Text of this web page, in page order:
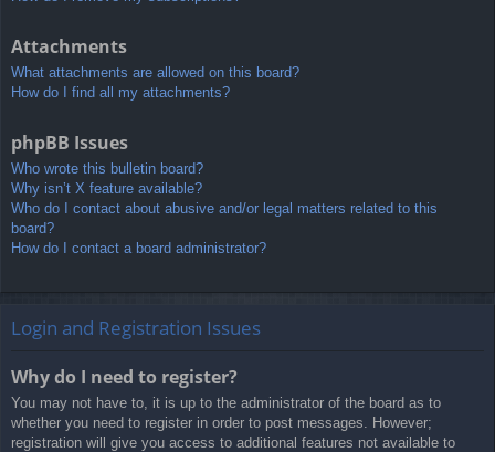
Attachments
What attachments are allowed on this board?
How do I find all my attachments?
phpBB Issues
Who wrote this bulletin board?
Why isn’t X feature available?
Who do I contact about abusive and/or legal matters related to this
board?
How do I contact a board administrator?
Login and Registration Issues
Why do I need to register?
You may not have to, it is up to the administrator of the board as to
whether you need to register in order to post messages. However;
registration will give you access to additional features not available to